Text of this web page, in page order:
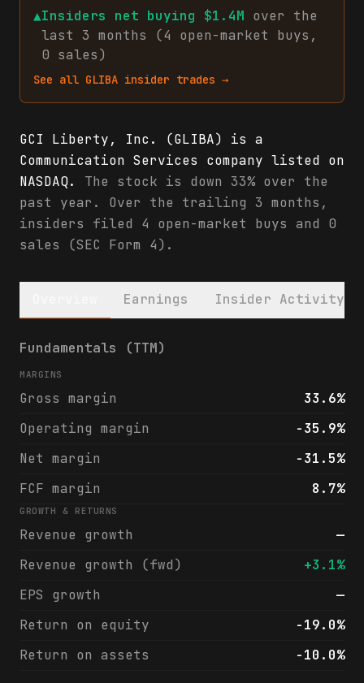
▲Insiders net buying $1.4M over the
last 3 months (4 open-market buys ,
0 sales)
See all GLIBA insider trades →
GCI Liberty, Inc. (GLIBA) is a
Communication Services company listed on
NASDAQ.
The stock is down 33% over the
past year. Over the trailing 3 months,
insiders filed 4 open-market buys and 0
sales (SEC Form 4).
Earnings Insider Activity
GCI Liberty, Inc. (GLIBA) financials &
Fundamentals (TTM)
MARGINS
Gross margin
33.6%
Operating margin
-35.9%
Net margin
-31.5%
FCF margin
8.7%
GROWTH & RETURNS
Revenue growth
—
Revenue growth (fwd)
+3.1%
EPS growth
—
Return on equity
-19.0%
Return on assets
-10.0%